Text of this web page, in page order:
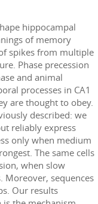
hippocampal
of memory
spikes from multiple
Phase precession
and animal
processes in CA1
are thought to obey.
described: we
reliably express
only when medium
The same cells
when slow
Moreover, sequences
Our results